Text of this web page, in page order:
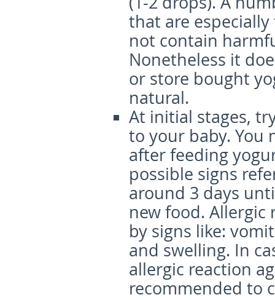
that are
not contain
Nonetheless it
or store bought
natural.
At initial stages,
to your baby. You
after feeding
possible signs
around 3 days
new food. Allergic
by signs like:
and swelling. In
allergic reaction
recommended to